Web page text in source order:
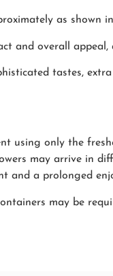
as shown
and overall
tastes,
using only the
may arrive in
and a prolonged
may be